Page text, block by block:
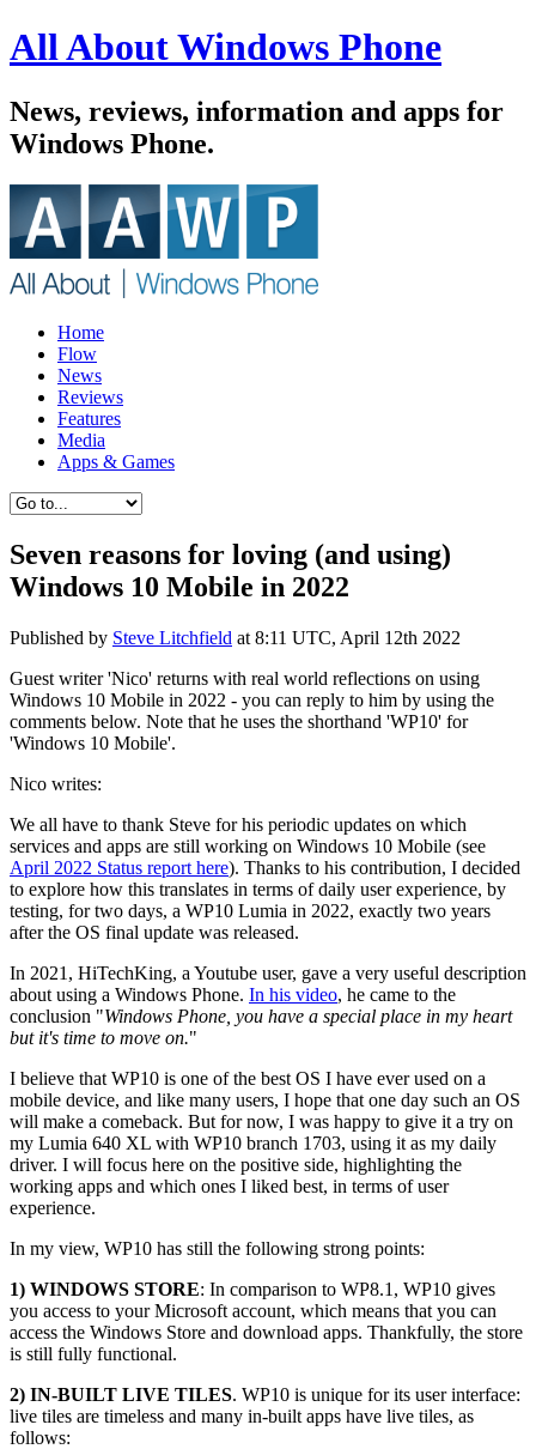
All About Windows Phone
News, reviews, information and apps for
Windows Phone.
Home
Flow
News
Reviews
Features
Media
Apps & Games
Seven reasons for loving (and using)
Windows 10 Mobile in 2022
Published by Steve Litchfield at 8:11 UTC, April 12th 2022
Guest writer 'Nico' returns with real world reflections on using
Windows 10 Mobile in 2022 - you can reply to him by using the
comments below. Note that he uses the shorthand 'WP10' for
'Windows 10 Mobile'.
Nico writes:
We all have to thank Steve for his periodic updates on which
services and apps are still working on Windows 10 Mobile (see
April 2022 Status report here). Thanks to his contribution, I decided
to explore how this translates in terms of daily user experience, by
testing, for two days, a WP10 Lumia in 2022, exactly two years
after the OS final update was released.
In 2021, HiTechKing, a Youtube user, gave a very useful description
about using a Windows Phone. In his video, he came to the
conclusion "Windows Phone, you have a special place in my heart
but it's time to move on."
I believe that WP10 is one of the best OS I have ever used on a
mobile device, and like many users, I hope that one day such an OS
will make a comeback. But for now, I was happy to give it a try on
my Lumia 640 XL with WP10 branch 1703, using it as my daily
driver. I will focus here on the positive side, highlighting the
working apps and which ones I liked best, in terms of user
experience.
In my view, WP10 has still the following strong points:
1) WINDOWS STORE: In comparison to WP8.1, WP10 gives
you access to your Microsoft account, which means that you can
access the Windows Store and download apps. Thankfully, the store
is still fully functional.
2) IN-BUILT LIVE TILES. WP10 is unique for its user interface:
live tiles are timeless and many in-built apps have live tiles, as
follows: